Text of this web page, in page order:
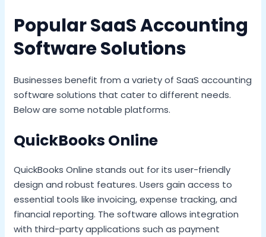
Popular SaaS Accounting
Software Solutions
Businesses benefit from a variety of SaaS accounting
software solutions that cater to different needs.
Below are some notable platforms.
QuickBooks Online
QuickBooks Online stands out for its user-friendly
design and robust features. Users gain access to
essential tools like invoicing, expense tracking, and
financial reporting. The software allows integration
with third-party applications such as payment